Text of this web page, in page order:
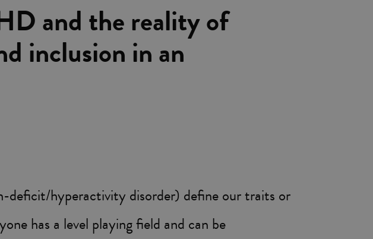
and the reality of
inclusion in an
hyperactivity disorder) define our traits or
has a level playing field and can be